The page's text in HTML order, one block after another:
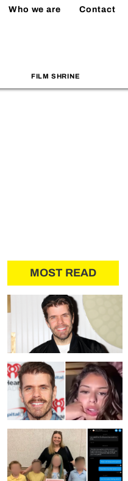
Who we are Contact
FILM SHRINE
MOST READ